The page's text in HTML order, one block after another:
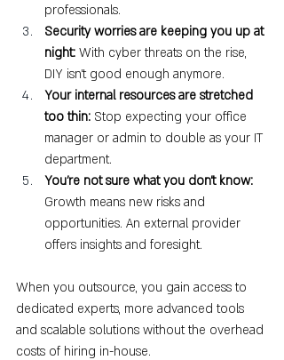
professionals.
Security worries are keeping you up at
night: With cyber threats on the rise,
DIY isn’t good enough anymore.
Your internal resources are stretched
too thin: Stop expecting your office
manager or admin to double as your IT
department.
You’re not sure what you don’t know:
Growth means new risks and
opportunities. An external provider
offers insights and foresight.
When you outsource, you gain access to
dedicated experts, more advanced tools
and scalable solutions without the overhead
costs of hiring in-house.